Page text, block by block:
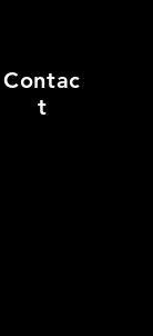
Contac
t